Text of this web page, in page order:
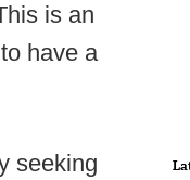
is an
have a
seeking